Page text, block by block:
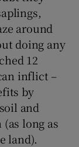
around
doing any
12
inflict –
by
and
long as
land).